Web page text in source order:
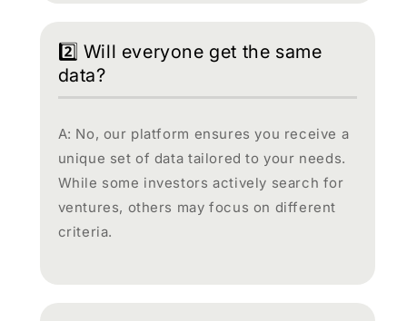
2️⃣ Will everyone get the same
data?
A: No, our platform ensures you receive a
unique set of data tailored to your needs.
While some investors actively search for
ventures, others may focus on different
criteria.